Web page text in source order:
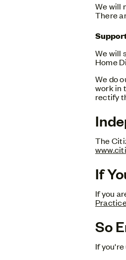
We will
There
We will
Home
We do
work in
rectify
The
If
If you
So
If